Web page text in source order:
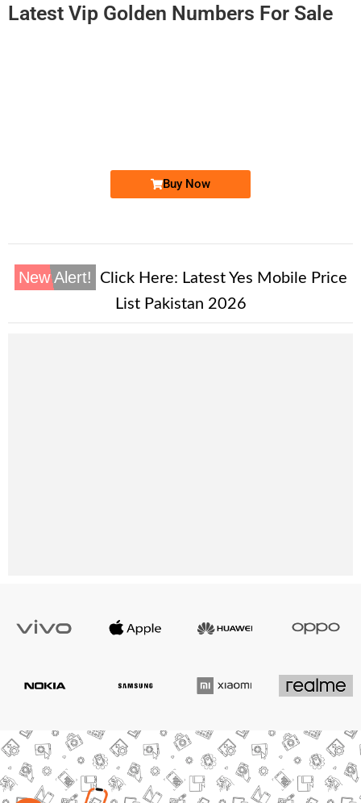
Latest Vip Golden Numbers For Sale
Buy Now
New Alert! Click Here: Latest Yes Mobile Price
List Pakistan 2026